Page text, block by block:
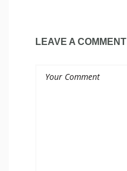
LEAVE A COMMENT